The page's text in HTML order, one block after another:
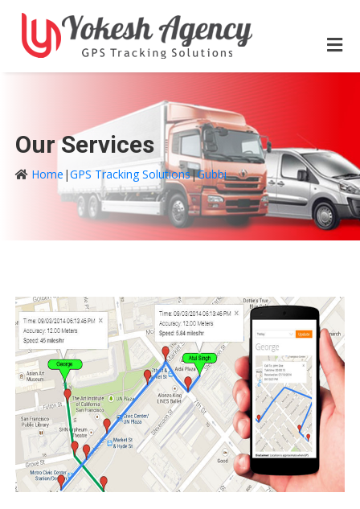
Our Services
Home |GPS Tracking Solutions|Gubbi